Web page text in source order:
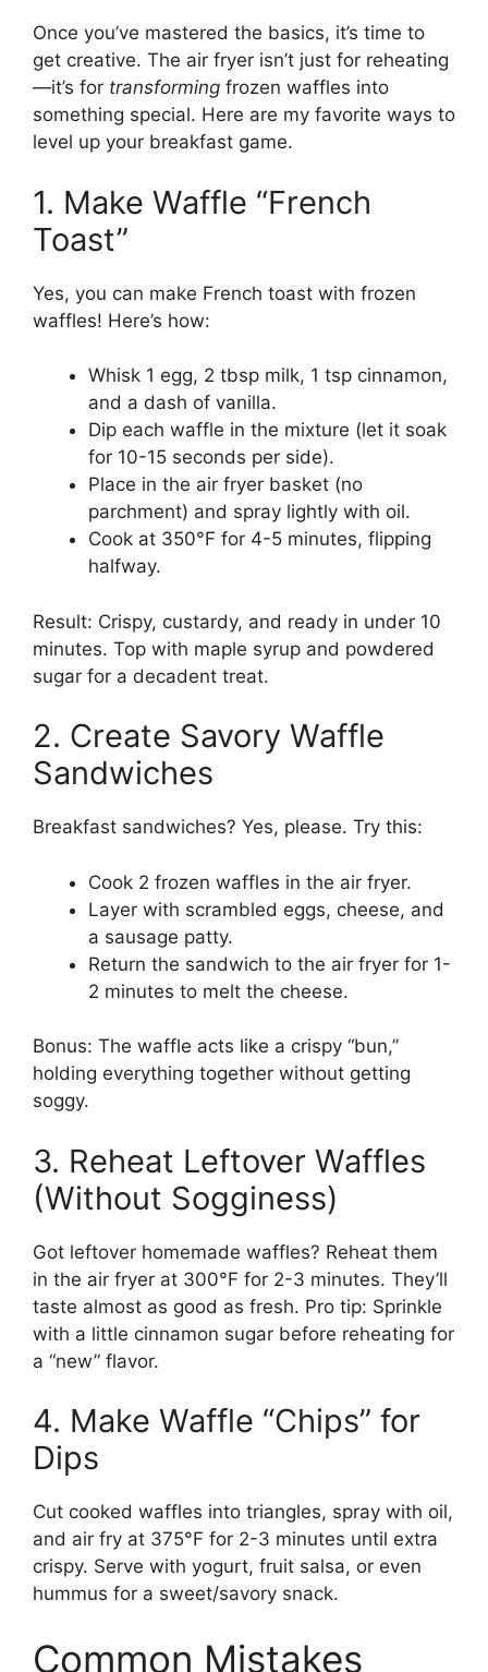
Once you’ve mastered the basics, it’s time to
get creative. The air fryer isn’t just for reheating
—it’s for transforming frozen waffles into
something special. Here are my favorite ways to
level up your breakfast game.
1. Make Waffle “French
Toast”
Yes, you can make French toast with frozen
waffles! Here’s how:
Whisk 1 egg, 2 tbsp milk, 1 tsp cinnamon,
and a dash of vanilla.
Dip each waffle in the mixture (let it soak
for 10-15 seconds per side).
Place in the air fryer basket (no
parchment) and spray lightly with oil.
Cook at 350°F for 4-5 minutes, flipping
halfway.
Result: Crispy, custardy, and ready in under 10
minutes. Top with maple syrup and powdered
sugar for a decadent treat.
2. Create Savory Waffle
Sandwiches
Breakfast sandwiches? Yes, please. Try this:
Cook 2 frozen waffles in the air fryer.
Layer with scrambled eggs, cheese, and
a sausage patty.
Return the sandwich to the air fryer for 1-
2 minutes to melt the cheese.
Bonus: The waffle acts like a crispy “bun,”
holding everything together without getting
soggy.
3. Reheat Leftover Waffles
(Without Sogginess)
Got leftover homemade waffles? Reheat them
in the air fryer at 300°F for 2-3 minutes. They’ll
taste almost as good as fresh. Pro tip: Sprinkle
with a little cinnamon sugar before reheating for
a “new” flavor.
4. Make Waffle “Chips” for
Dips
Cut cooked waffles into triangles, spray with oil,
and air fry at 375°F for 2-3 minutes until extra
crispy. Serve with yogurt, fruit salsa, or even
hummus for a sweet/savory snack.
Common Mistakes